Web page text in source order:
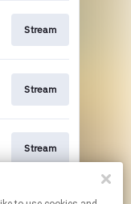
Stream
Stream
Stream